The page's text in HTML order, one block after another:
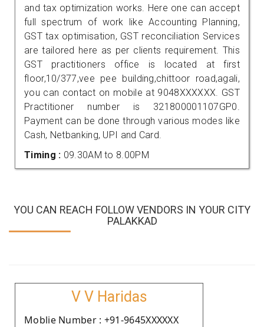
and tax optimization works. Here one can accept
full spectrum of work like Accounting Planning,
GST tax optimisation, GST reconciliation Services
are tailored here as per clients requirement. This
GST practitioners office is located at first
floor,10/377,vee pee building,chittoor road,agali,
you can contact on mobile at 9048XXXXXX. GST
Practitioner number is 321800001107GP0.
Payment can be done through various modes like
Cash, Netbanking, UPI and Card.
Timing : 09.30AM to 8.00PM
YOU CAN REACH FOLLOW VENDORS IN YOUR CITY
PALAKKAD
V V Haridas
Moblie Number : +91-9645XXXXXX